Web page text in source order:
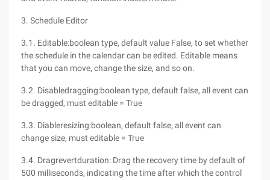
3. Schedule Editor
3.1. Editable:boolean type, default value False, to set whether
the schedule in the calendar can be edited. Editable means
that you can move, change the size, and so on.
3.2. Disabledragging:boolean type, default false, all event can
be dragged, must editable = True
3.3. Diableresizing:boolean, default false, all event can
change size, must editable = True
3.4. Dragrevertduration: Drag the recovery time by default of
500 milliseconds, indicating the time after which the control